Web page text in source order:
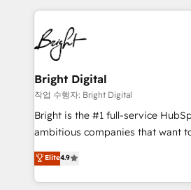
HubSpot COS Performance
COS Design Award 🏆2013
Partner 📆Founded in 1997
automation, integration, and AI
lasting impact. We specialize in: • Turnkey and end-
to-end HubSpot implementations
Sales, Service, Marketing &
and chat agents, predictive
workflows • Salesforce + HubSpot
Website design and CMS
integration: SAP, NetSuite,
platform • Client/member portals
CaterSuite for the catering
Bright Digital
작업 수행자: Bright Digital
Bright is the #1 full-service
ambitious companies that want
From HubSpot onboarding, to
developing a new website to lead
digital marketing; we do it all
Elite4.9